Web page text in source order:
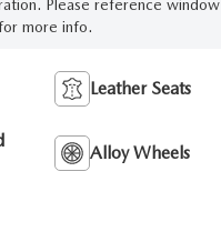
Please reference window
more info.
Leather Seats
Alloy Wheels